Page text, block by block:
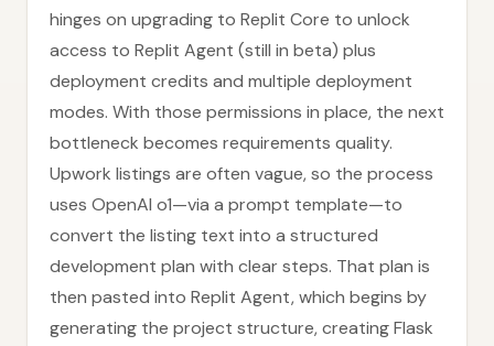
hinges on upgrading to Replit Core to unlock
access to Replit Agent (still in beta) plus
deployment credits and multiple deployment
modes. With those permissions in place, the next
bottleneck becomes requirements quality.
Upwork listings are often vague, so the process
uses OpenAI o1—via a prompt template—to
convert the listing text into a structured
development plan with clear steps. That plan is
then pasted into Replit Agent, which begins by
generating the project structure, creating Flask